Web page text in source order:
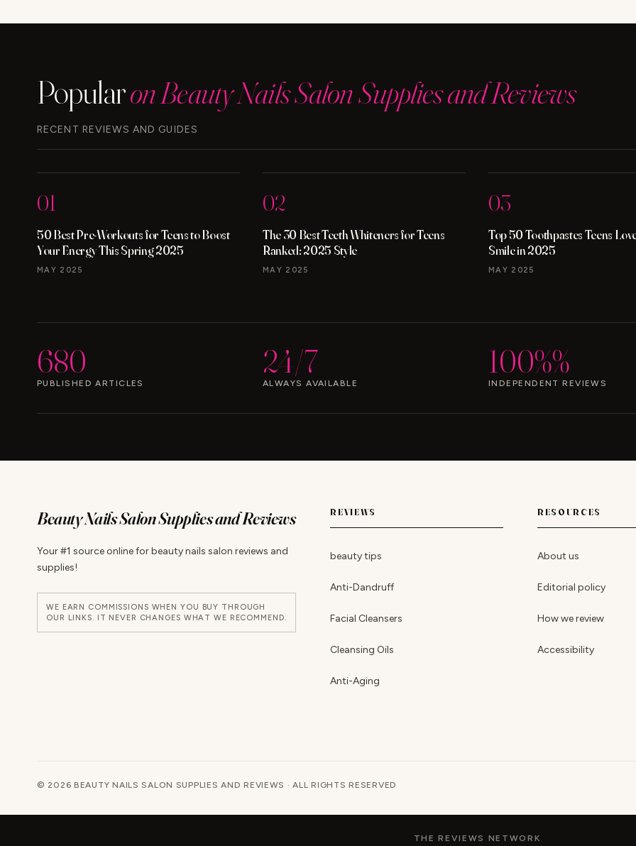
FIND
Popularon Beauty Nails Salon Supplies and Reviews
RECENT REVIEWS AND GUIDES
01
50 Best Pre-Workouts for Teens to Boost
Your Energy This Spring 2025
MAY 2025
02
The 30 Best Teeth Whiteners for Teens
Ranked: 2025 Style
MAY 2025
03
Top 50 Toothpastes Teens
Smile in 2025
MAY 2025
680
PUBLISHED ARTICLES
24/7
ALWAYS AVAILABLE
100%%
INDEPENDENT REVIEWS
Beauty Nails Salon Supplies and Reviews
Your #1 source online for beauty nails salon reviews and
supplies!
WE EARN COMMISSIONS WHEN YOU BUY THROUGH
OUR LINKS. IT NEVER CHANGES WHAT WE RECOMMEND.
REVIEWS
beauty tips
Anti-Dandruff
Facial Cleansers
Cleansing Oils
Anti-Aging
RESOURCES
About us
Editorial policy
How we review
Accessibility
© 2026 BEAUTY NAILS SALON SUPPLIES AND REVIEWS · ALL RIGHTS RESERVED
THE REVIEWS NETWORK